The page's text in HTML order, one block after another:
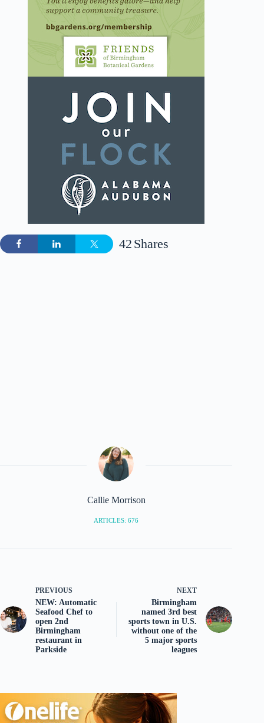
Shares
42
Callie Morrison
ARTICLES: 676
PREVIOUS
NEW: Automatic
Seafood Chef to
open 2nd
Birmingham
restaurant in
Parkside
NEXT
Birmingham
named 3rd best
sports town in U.S.
without one of the
5 major sports
leagues